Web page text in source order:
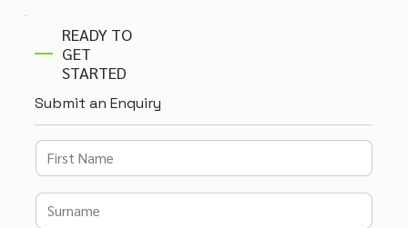
READY TO
GET
STARTED
Submit an Enquiry